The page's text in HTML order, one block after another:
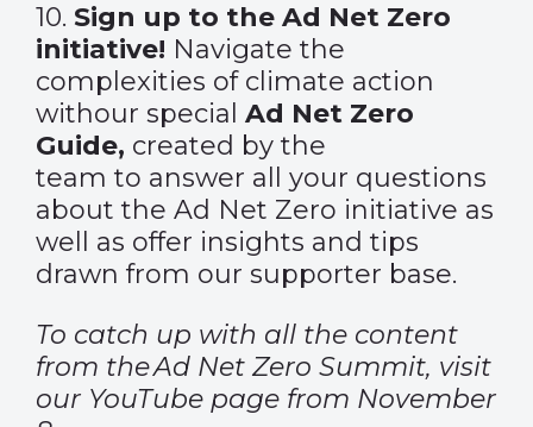
10. Sign up to the Ad Net Zero
initiative! Navigate the
complexities of climate action
withour special Ad Net Zero
Guide, created by the
team to answer all your questions
about the Ad Net Zero initiative as
well as offer insights and tips
drawn from our supporter base.
To catch up with all the content
from theAd Net Zero Summit, visit
our YouTube page from November